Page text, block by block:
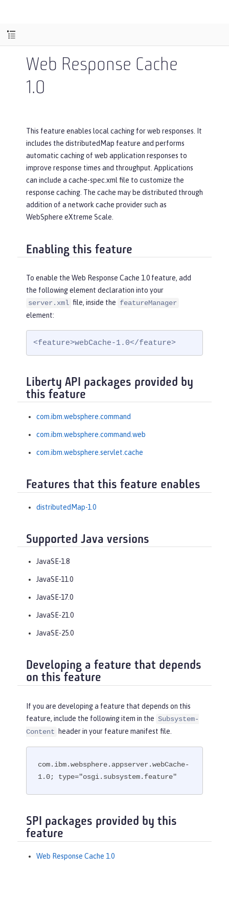
Web Response Cache
1.0
This feature enables local caching for web responses. It
includes the distributedMap feature and performs
automatic caching of web application responses to
improve response times and throughput. Applications
can include a cache-spec.xml file to customize the
response caching. The cache may be distributed through
addition of a network cache provider such as
WebSphere eXtreme Scale.
Enabling this feature
To enable the Web Response Cache 1.0 feature, add
the following element declaration into your
server.xml file, inside the featureManager
element:
<feature>webCache-1.0</feature>
Liberty API packages provided by
this feature
com.ibm.websphere.command
com.ibm.websphere.command.web
com.ibm.websphere.servlet.cache
Features that this feature enables
distributedMap-1.0
Supported Java versions
JavaSE-1.8
JavaSE-11.0
JavaSE-17.0
JavaSE-21.0
JavaSE-25.0
Developing a feature that depends
on this feature
If you are developing a feature that depends on this
feature, include the following item in the Subsystem-
Content
header in your feature manifest file.
com.ibm.websphere.appserver.webCache-
1.0; type="osgi.subsystem.feature"
SPI packages provided by this
feature
Web Response Cache 1.0